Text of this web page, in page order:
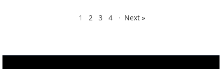
1 2 3 4 · Next »